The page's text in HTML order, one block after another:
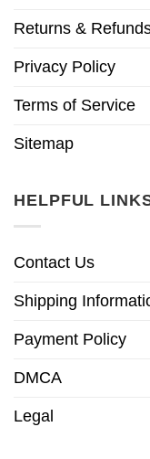
Returns &
Privacy Policy
Terms of Service
Sitemap
HELPFUL
Contact Us
Shipping
Payment Policy
DMCA
Legal